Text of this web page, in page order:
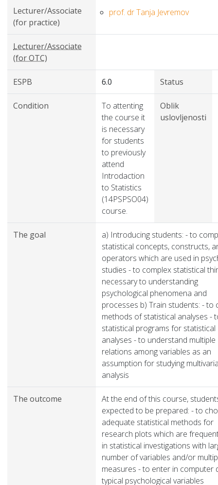
Lecturer/Associate
(for practice)
prof. dr Tanja Jevremov
Lecturer/Associate
(for OTC)
ESPB 6.0 Status
Condition
To attenting
the course it
is necessary
for students
to previously
attend
Introdaction
to Statistics
(14PSPSO04)
course.
Oblik
uslovljenosti
The goal
a) Introducing students: - to
statistical concepts, constructs,
operators which are used in
studies - to complex statistical
necessary to understanding
psychological phenomena and
processes b) Train students: - to
methods of statistical analyses -
statistical programs for statistical
analyses - to understand multiple
relations among variables as an
assumption for studying
analysis
The outcome
At the end of this course,
expected to be prepared: - to
adequate statistical methods for
research plots which are
in statistical investigations with
number of variables and/or
measures - to enter in computer
typical psychological variables